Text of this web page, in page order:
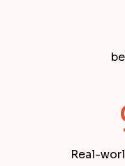
Real-